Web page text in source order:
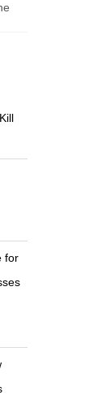
for